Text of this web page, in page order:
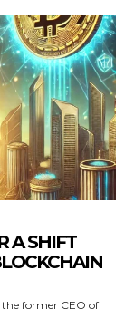
A SHIFT
former CEO of